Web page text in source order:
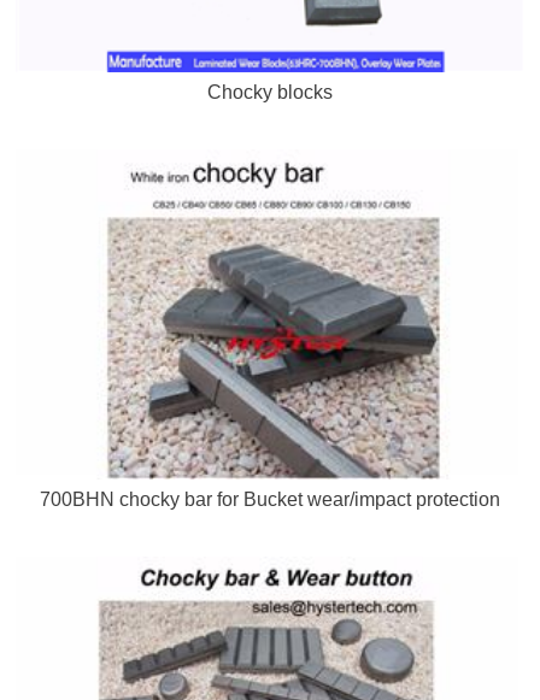
Chocky blocks
700BHN chocky bar for Bucket wear/impact protection